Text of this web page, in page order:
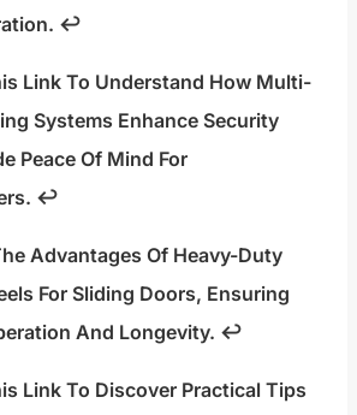
↩
Link To Understand How Multi-
Systems Enhance Security
Peace Of Mind For
↩
Advantages Of Heavy-Duty
For Sliding Doors, Ensuring
And Longevity. ↩
Link To Discover Practical Tips